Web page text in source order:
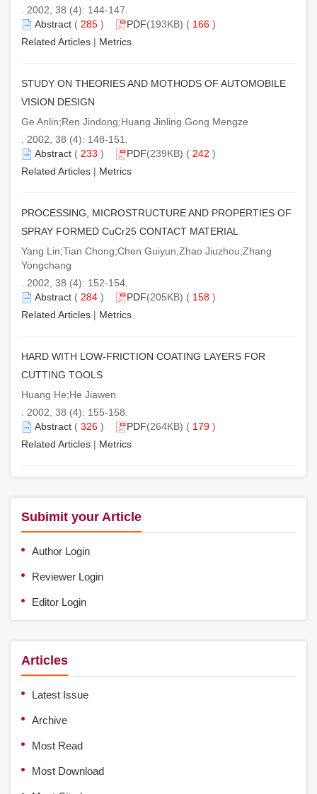
. 2002, 38 (4): 144-147.
Abstract ( 285 ) PDF(193KB) ( 166 )
Related Articles | Metrics
STUDY ON THEORIES AND MOTHODS OF AUTOMOBILE
VISION DESIGN
Ge Anlin;Ren Jindong;Huang Jinling Gong Mengze
. 2002, 38 (4): 148-151.
Abstract ( 233 ) PDF(239KB) ( 242 )
Related Articles | Metrics
PROCESSING, MICROSTRUCTURE AND PROPERTIES OF
SPRAY FORMED CuCr25 CONTACT MATERIAL
Yang Lin;Tian Chong;Chen Guiyun;Zhao Jiuzhou;Zhang
Yongchang
. 2002, 38 (4): 152-154.
Abstract ( 284 ) PDF(205KB) ( 158 )
Related Articles | Metrics
HARD WITH LOW-FRICTION COATING LAYERS FOR
CUTTING TOOLS
Huang He;He Jiawen
. 2002, 38 (4): 155-158.
Abstract ( 326 ) PDF(264KB) ( 179 )
Related Articles | Metrics
Subimit your Article
Author Login
Reviewer Login
Editor Login
Articles
Latest Issue
Archive
Most Read
Most Download